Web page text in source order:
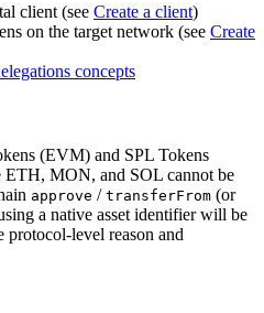
client (see Create a client)
on the target network (see Create
concepts
(EVM) and SPL Tokens
ETH, MON, and SOL cannot be
approve / transferFrom (or
a native asset identifier will be
protocol-level reason and